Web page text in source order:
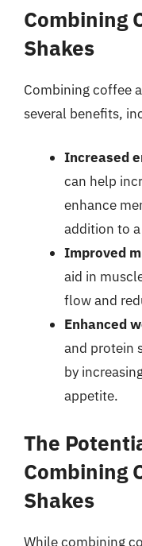
Combining
Shakes
Combining coffee
several benefits,
Increased
can help
enhance
addition to
Improved
aid in
flow and
Enhanced
and protein
by
appetite.
The
Combining
Shakes
While combining